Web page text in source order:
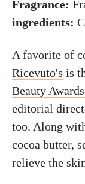
Fragrance:
ingredients:
A favorite of
Ricevuto's is
Beauty
editorial
too. Along
cocoa butter,
relieve the